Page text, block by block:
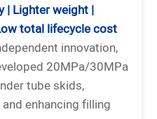
| Lighter weight |
total lifecycle cost
innovation,
20MPa/30MPa
tube skids,
enhancing filling